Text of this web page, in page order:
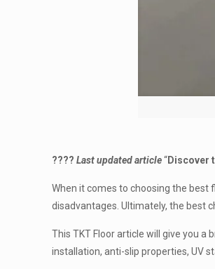
???? Lastupdated article“Discover
When it comes to choosing the best
disadvantages. Ultimately, the best
This TKT Floor article will give you
installation, anti-slip properties, UV